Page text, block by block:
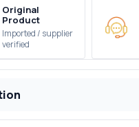
Original
Product
Imported / supplier
verified